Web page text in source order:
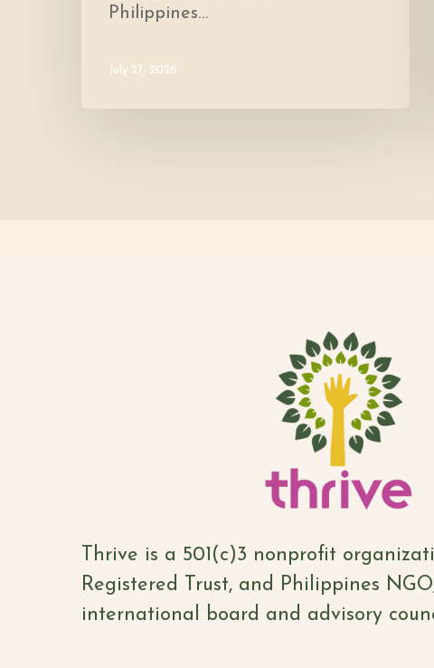
Philippines…
July 27, 2026
Thrive is a 501(c)3 nonprofit
Registered Trust, and Philippines
international board and advisory